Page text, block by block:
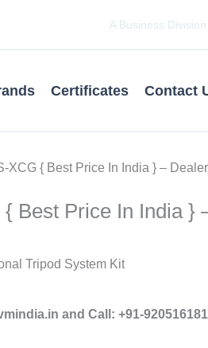
A Business
Certificates Contact
XCG { Best Price In India } – Dealer
Best Price In India }
Tripod System Kit
and Call: +91-